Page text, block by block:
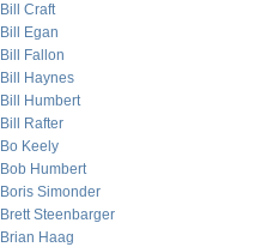
Bill Craft
Bill Egan
Bill Fallon
Bill Haynes
Bill Humbert
Bill Rafter
Bo Keely
Bob Humbert
Boris Simonder
Brett Steenbarger
Brian Haag